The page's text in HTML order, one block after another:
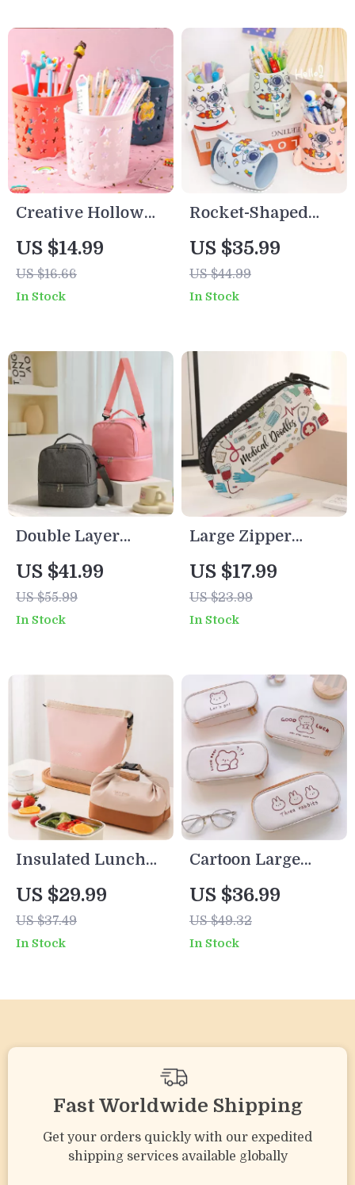
Creative Hollow
Star Desk
Organizer – Pen &
Brush Holder for
US $14.99
US $16.66
In Stock
Rocket-Shaped
Pen Holder
Desktop Organizer
for School & Office
US $35.99
US $44.99
In Stock
Double Layer
Insulated Lunch
Bag
US $41.99
US $55.99
In Stock
Large Zipper
Makeup & Pencil
Bag with Medical
Supplies Print
US $17.99
US $23.99
In Stock
Insulated Lunch
Tote with
Shoulder Strap
US $29.99
US $37.49
In Stock
Cartoon Large
Capacity Pencil
Case for Students
US $36.99
US $49.32
In Stock
Fast Worldwide Shipping
Get your orders quickly with our expedited
shipping services available globally